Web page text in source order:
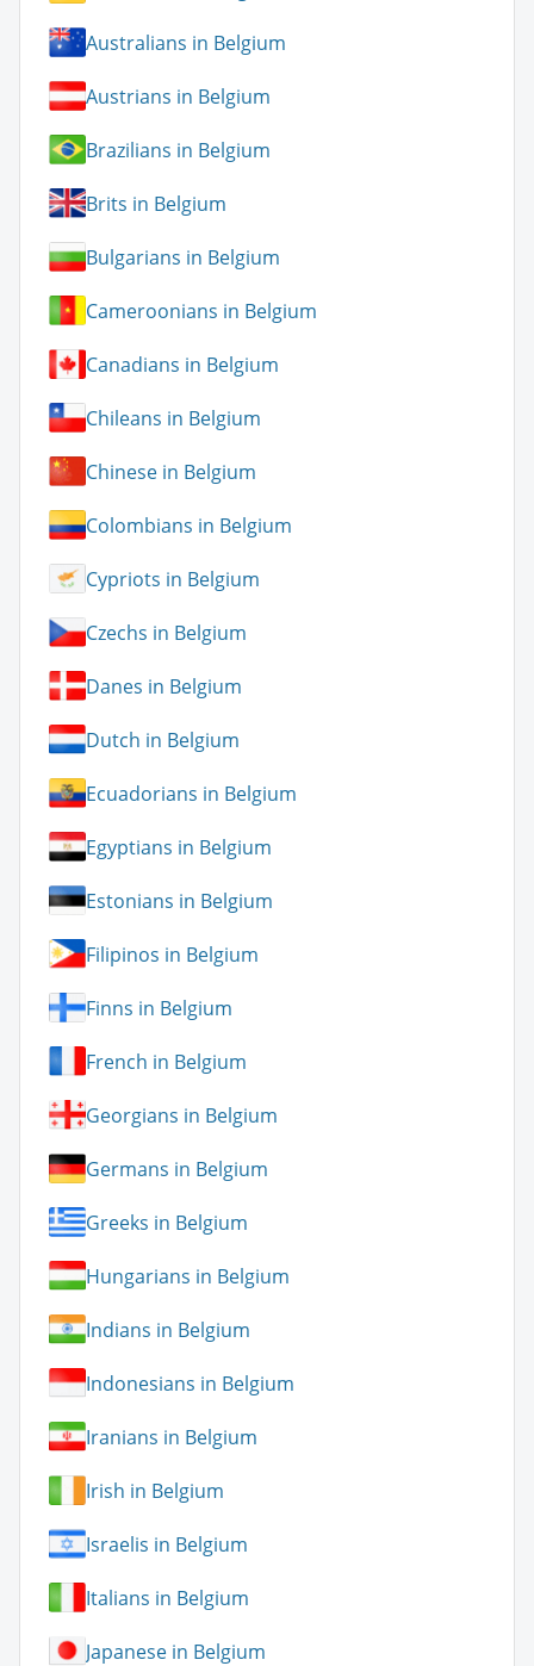
Australians in Belgium
Austrians in Belgium
Brazilians in Belgium
Brits in Belgium
Bulgarians in Belgium
Cameroonians in Belgium
Canadians in Belgium
Chileans in Belgium
Chinese in Belgium
Colombians in Belgium
Cypriots in Belgium
Czechs in Belgium
Danes in Belgium
Dutch in Belgium
Ecuadorians in Belgium
Egyptians in Belgium
Estonians in Belgium
Filipinos in Belgium
Finns in Belgium
French in Belgium
Georgians in Belgium
Germans in Belgium
Greeks in Belgium
Hungarians in Belgium
Indians in Belgium
Indonesians in Belgium
Iranians in Belgium
Irish in Belgium
Israelis in Belgium
Italians in Belgium
Japanese in Belgium